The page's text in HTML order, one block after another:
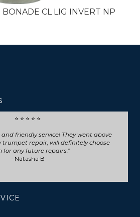
CL LIG INVERT NP
⭐ ⭐ ⭐ ⭐ ⭐
friendly service! They went above
trumpet repair, will definitely choose
for any future repairs.
- Natasha B